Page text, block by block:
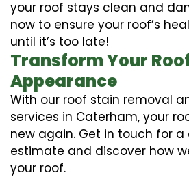
your roof stays clean and
now to ensure your roof’s
until it’s too late!
Transform Your
Appearance
With our roof stain removal
services in Caterham, your
new again. Get in touch for
estimate and discover how
your roof.